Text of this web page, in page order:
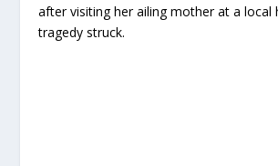
after visiting her ailing mother at a local
tragedy struck.